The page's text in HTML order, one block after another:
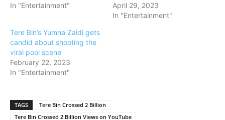
In "Entertainment"
April 29, 2023
In "Entertainment"
Tere Bin’s Yumna Zaidi gets
candid about shooting the
viral pool scene
February 22, 2023
In "Entertainment"
TAGS
Tere Bin Crossed 2 Billion
Tere Bin Crossed 2 Billion Views on YouTube